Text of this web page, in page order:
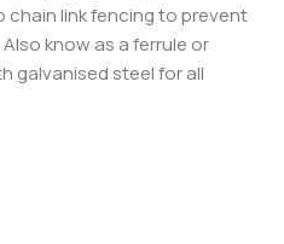
chain link fencing to prevent
know as a ferrule or
galvanised steel for all